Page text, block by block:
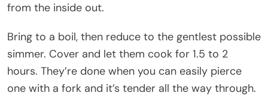
from the inside out.
Bring to a boil, then reduce to the gentlest possible
simmer. Cover and let them cook for 1.5 to 2
hours. They’re done when you can easily pierce
one with a fork and it’s tender all the way through.